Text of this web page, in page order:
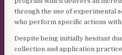
through the use of experimental
who perform specific actions
Despite being initially hesitant
collection and application